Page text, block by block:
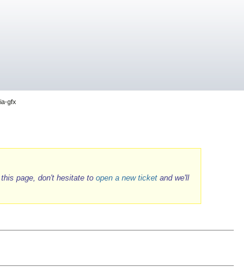
gfx
page, don't hesitate toopen a new ticket and we'll